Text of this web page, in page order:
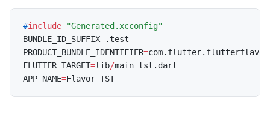
#include
"Generated.xcconfig"
BUNDLE_ID_SUFFIX=.test
PRODUCT_BUNDLE_IDENTIFIER=com. flutter.
FLUTTER_TARGET=lib/main_tst . dart
APP_NAME=